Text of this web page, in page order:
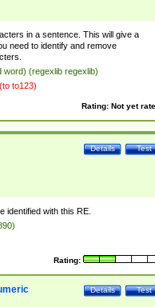
in a sentence. This will give a
need to identify and remove
(regexlib regexlib)
to123)
Rating: Not yet
Test
Details
identified with this RE.
Rating:
Test
Details